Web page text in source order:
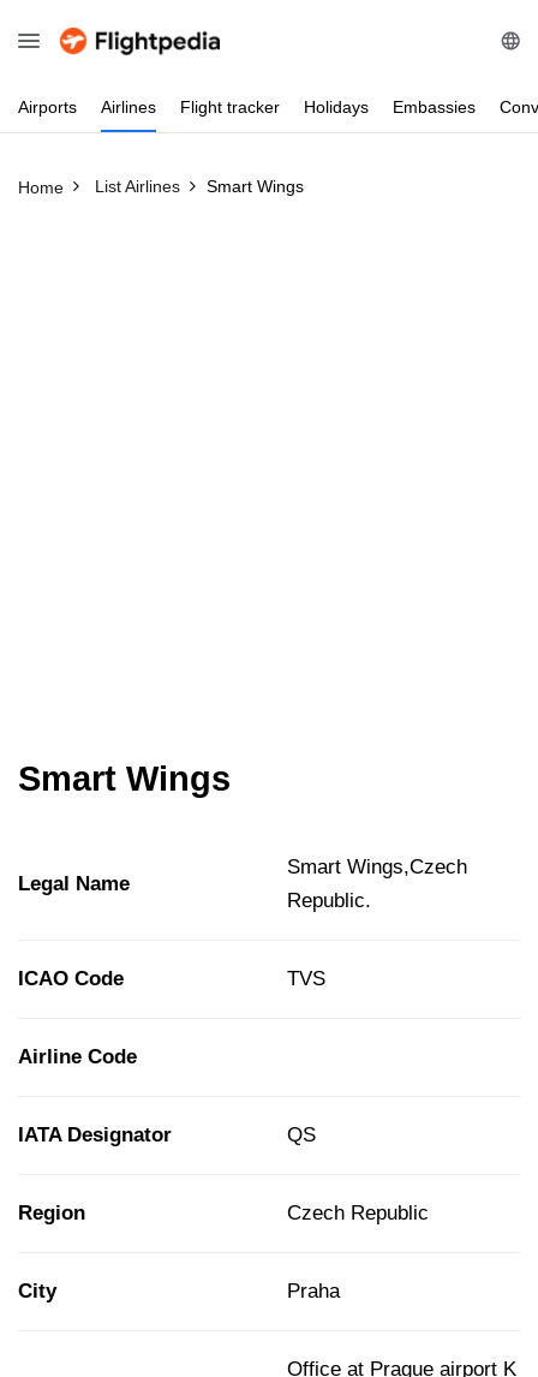
Airports Airlines Flight tracker Holidays Embassies
Home List Airlines Smart Wings
Smart Wings
Legal Name
Smart Wings,Czech
Republic.
ICAO Code TVS
Airline Code
IATA Designator QS
Region Czech Republic
City Praha
Office at Prague airport K